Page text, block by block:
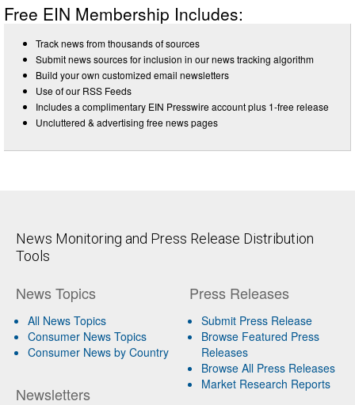
Free EIN Membership Includes:
Track news from thousands of sources
Submit news sources for inclusion in our news tracking algorithm
Build your own customized email newsletters
Use of our RSS Feeds
Includes a complimentary EIN Presswire account plus 1-free release
Uncluttered & advertising free news pages
News Monitoring and Press Release Distribution
Tools
News Topics
All News Topics
Consumer News Topics
Consumer News by Country
Newsletters
Press Releases
Submit Press Release
Browse Featured Press
Releases
Browse All Press Releases
Market Research Reports